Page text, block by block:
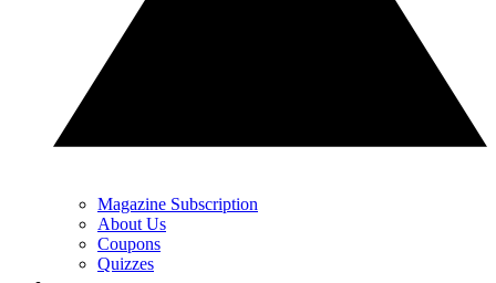
Magazine Subscription
About Us
Coupons
Quizzes